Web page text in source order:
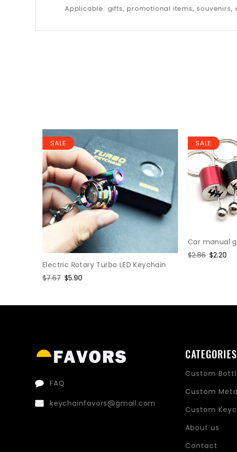
Applicable: gifts, promotional items, souvenirs,
SALE
Electric Rotary Turbo LED Keychain
Regular
$7.67 Sale
$5.90
SALE
Car manual
Regular
$2.86 Sale
$2.20
FAQ
keychainfavors@gmail.com
CATEGORIES
Custom
Custom
Custom
About us
Contact